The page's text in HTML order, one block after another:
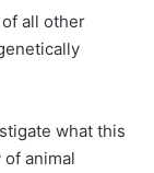
all other
what this
animal